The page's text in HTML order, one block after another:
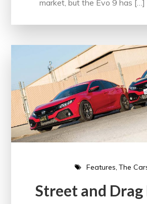
market, but the Evo 9 has […]
Features The
Street and Drag